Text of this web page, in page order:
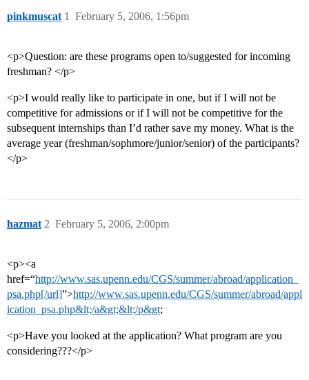
pinkmuscat February 5, 2006, 1:56pm
1
<p>Question: are these programs open to/suggested for incoming
freshman? </p>
<p>I would really like to participate in one, but if I will not be
competitive for admissions or if I will not be competitive for the
subsequent internships than I’d rather save my money. What is the
average year (freshman/sophmore/junior/senior) of the participants?
</p>
hazmat February 5, 2006, 2:00pm
2
<p><a
href=“http://www.sas.upenn.edu/CGS/summer/abroad/application_
psa.php[/url]”>http://www.sas.upenn.edu/CGS/summer/abroad/appl
ication_psa.php&lt;/a&gt;&lt;/p&gt;
<p>Have you looked at the application? What program are you
considering???</p>